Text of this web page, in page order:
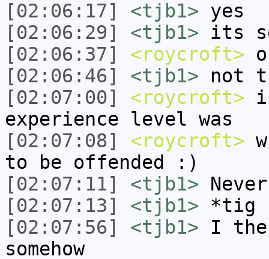
[02:06:17]
<tjb1> yes
[02:06:29]
<tjb1> its
[02:06:37]
<roycroft>
[02:06:46]
<tjb1> not
[02:07:00]
<roycroft> i
experience level was
[02:07:08]
<roycroft>
to be offended :)
[02:07:11]
<tjb1>
[02:07:13]
<tjb1> *tig
[02:07:56]
<tjb1> I
somehow